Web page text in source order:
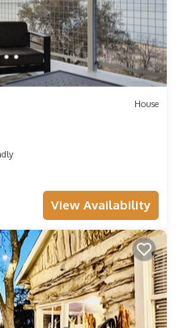
House
View Availability